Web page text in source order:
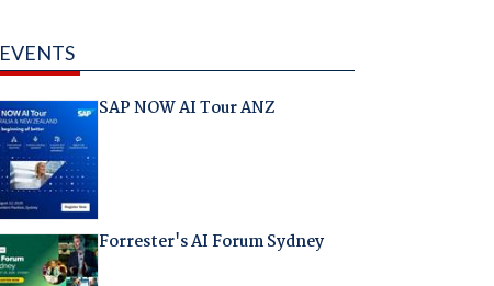
EVENTS
SAP NOW AI Tour ANZ
Forrester's AI Forum Sydney